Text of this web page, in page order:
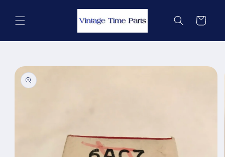
content
Cart
Skip to
product
information